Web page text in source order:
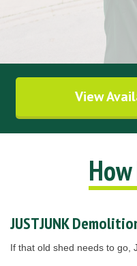
View
JUSTJUNK
If that old shed needs to go,